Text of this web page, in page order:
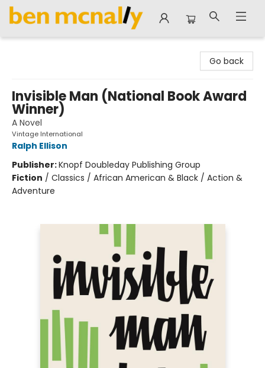
Go back
Invisible Man (National Book Award
Winner)
A Novel
Vintage International
Ralph Ellison
Publisher:Knopf Doubleday Publishing Group
Fiction / Classics / African American & Black / Action &
Adventure